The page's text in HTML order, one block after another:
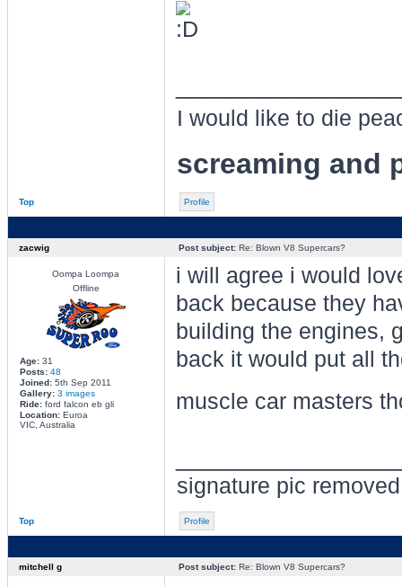
I would like to die
screaming and
Top Profile
zacwig Post subject:Re: Blown V8 Supercars?
Oompa Loompa
Offline
Age:31
Posts: 48
Joined:5th Sep 2011
Gallery: 3 images
Ride:ford falcon eb gli
Location:Euroa
VIC, Australia
i will agree i would
back because they
building the engines,
back it would put all
muscle car masters
signature pic
Top Profile
mitchell g Post subject:Re: Blown V8 Supercars?